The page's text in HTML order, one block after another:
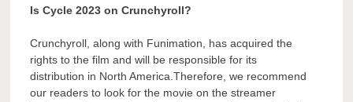
Is Cycle 2023 on Crunchyroll?
Crunchyroll, along with Funimation, has acquired the
rights to the film and will be responsible for its
distribution in North America.Therefore, we recommend
our readers to look for the movie on the streamer